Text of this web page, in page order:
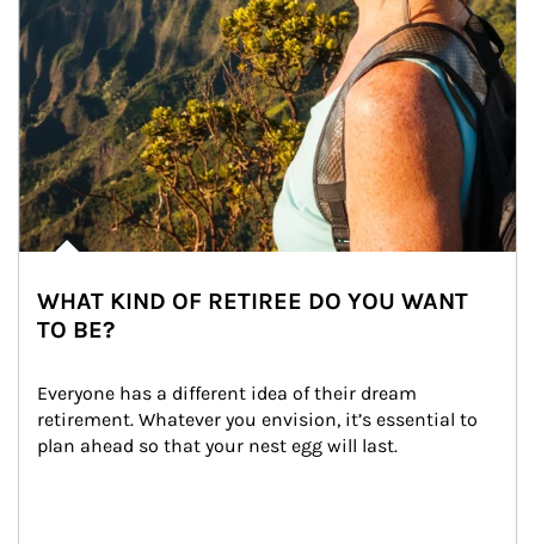
WHAT KIND OF RETIREE DO YOU WANT
TO BE?
Everyone has a different idea of their dream
retirement. Whatever you envision, it’s essential to
plan ahead so that your nest egg will last.